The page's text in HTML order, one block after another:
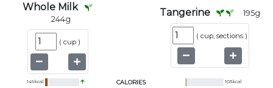
Whole Milk
244g
( cup )
Tangerine 195g
( cup, sections )
149kcal CALORIES 103kcal